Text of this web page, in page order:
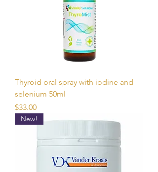
Thyroid oral spray with iodine and
selenium 50ml
Price
$33.00
New!